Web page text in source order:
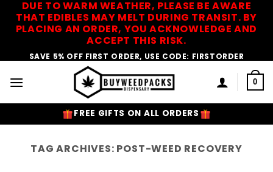
DUE TO WARM WEATHER, PLEASE BE AWARE
THAT EDIBLES MAY MELT DURING TRANSIT. BY
PLACING AN ORDER, YOU ACKNOWLEDGE AND
ACCEPT THIS RISK.
SAVE 5% OFF FIRST ORDER, USE CODE: FIRSTORDER
0
FREE GIFTS ON ALL ORDERS
TAG ARCHIVES: POST-WEED RECOVERY